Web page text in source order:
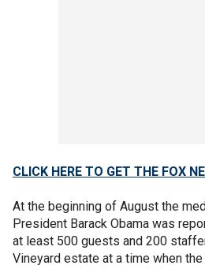
CLICK HERE TO GET THE FOX
At the beginning of August the
President Barack Obama was
at least 500 guests and 200
Vineyard estate at a time when